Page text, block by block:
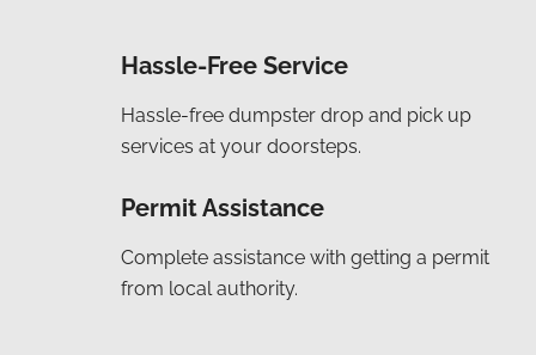
Hassle-Free Service
Hassle-free dumpster drop and pick up
services at your doorsteps.
Permit Assistance
Complete assistance with getting a permit
from local authority.